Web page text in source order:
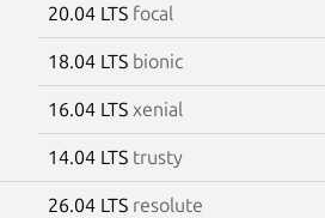
20.04 LTS focal
18.04 LTS bionic
16.04 LTS xenial
14.04 LTS trusty
26.04 LTS resolute